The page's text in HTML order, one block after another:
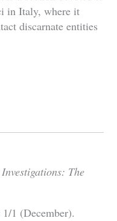
in Italy, where it
discarnate entities
The
1/1 (December).